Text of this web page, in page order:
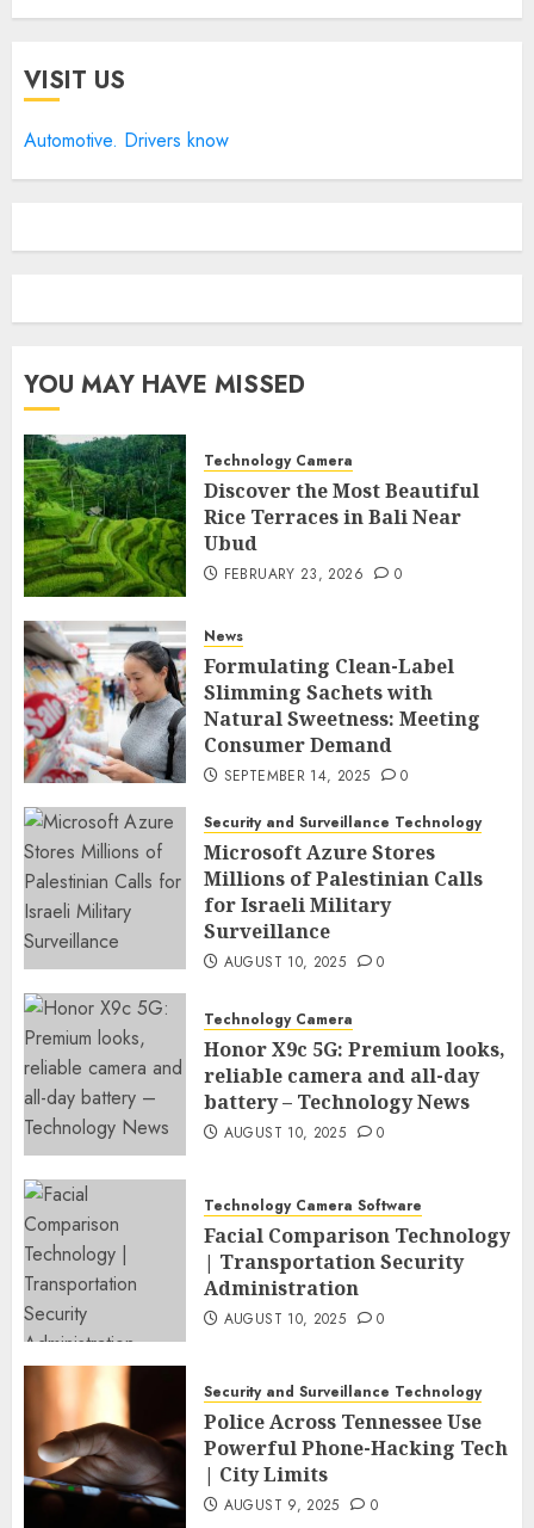
VISIT US
Automotive. Drivers know
YOU MAY HAVE MISSED
Technology Camera
Discover the Most Beautiful
Rice Terraces in Bali Near
Ubud
FEBRUARY 23, 2026 0
News
Formulating Clean-Label
Slimming Sachets with
Natural Sweetness: Meeting
Consumer Demand
SEPTEMBER 14, 2025 0
Security and Surveillance Technology
Microsoft Azure Stores
Millions of Palestinian Calls
for Israeli Military
Surveillance
AUGUST 10, 2025 0
Technology Camera
Honor X9c 5G: Premium looks,
reliable camera and all-day
battery – Technology News
AUGUST 10, 2025 0
Technology Camera Software
Facial Comparison Technology
| Transportation Security
Administration
AUGUST 10, 2025 0
Security and Surveillance Technology
Police Across Tennessee Use
Powerful Phone-Hacking Tech
| City Limits
AUGUST 9, 2025 0